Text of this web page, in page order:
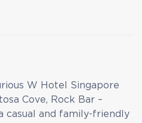
W Hotel Singapore
Cove, Rock Bar –
casual and family-friendly